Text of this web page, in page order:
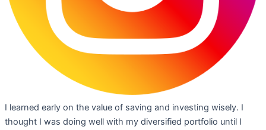
I learned early on the value of saving and investing wisely. I
thought I was doing well with my diversified portfolio until I